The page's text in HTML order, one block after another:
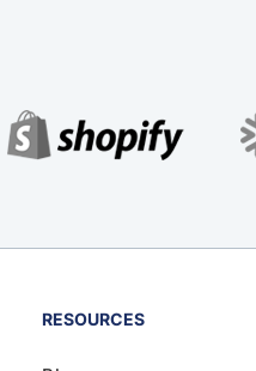
RESOURCES